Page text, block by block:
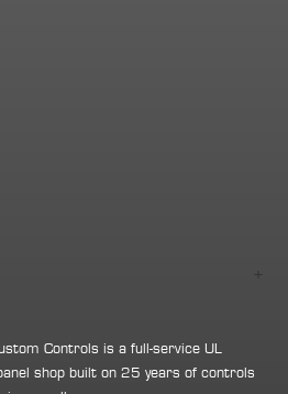
+
Controls is a full-service UL
shop built on 25 years of controls